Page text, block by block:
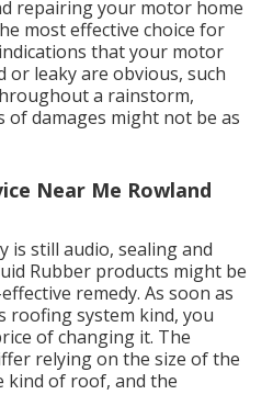
repairing your motor home
most effective choice for
that your motor
or leaky are obvious, such
a rainstorm,
damages might not be as
Near Me Rowland
is still audio, sealing and
Rubber products might be
remedy. As soon as
roofing system kind, you
of changing it. The
relying on the size of the
kind of roof, and the